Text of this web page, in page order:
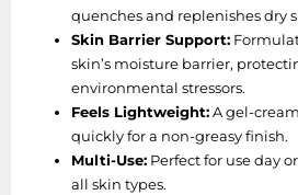
quenches and replenishes dry
Skin Barrier Support:
skin’s moisture barrier,
environmental stressors.
Feels Lightweight:A gel-
quickly for a non-greasy finish.
Multi-Use: Perfect for use day
all skin types.